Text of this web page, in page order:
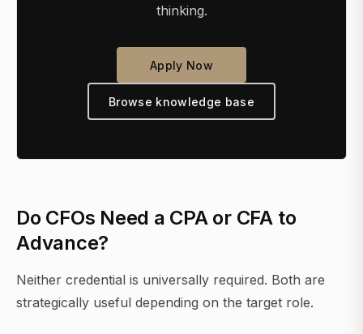
thinking.
Apply Now
Browse knowledge base
Do CFOs Need a CPA or CFA to
Advance?
Neither credential is universally required. Both are
strategically useful depending on the target role.